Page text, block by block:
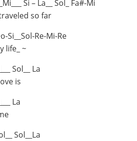
Si – La__ Sol_ Fa#-Mi
so far
Si__Sol-Re-Mi-Re
life_ ~
Sol__ La
is
La
Sol__La